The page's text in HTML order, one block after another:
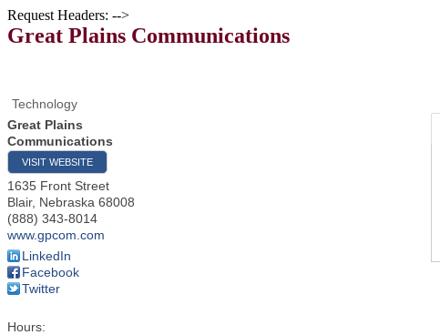
Request Headers: -->
Great Plains Communications
Technology
Great Plains
Communications
VISIT WEBSITE
1635 Front Street
Blair, Nebraska 68008
(888) 343-8014
www.gpcom.com
LinkedIn
Facebook
Twitter
Hours: